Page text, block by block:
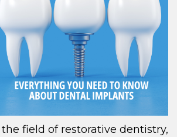
field of restorative dentistry,